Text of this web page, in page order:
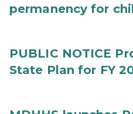
permanency for
PUBLIC NOTICE
State Plan for FY